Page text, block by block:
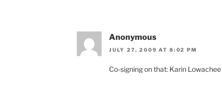
Anonymous
JULY 27, 2009 AT 8:02 PM
Co-signing on that: Karin Lowachee